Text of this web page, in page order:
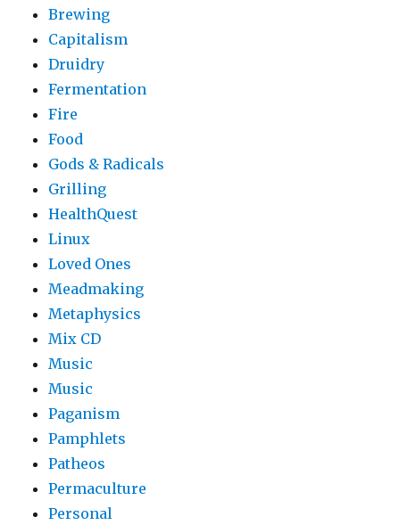
Brewing
Capitalism
Druidry
Fermentation
Fire
Food
Gods & Radicals
Grilling
HealthQuest
Linux
Loved Ones
Meadmaking
Metaphysics
Mix CD
Music
Music
Paganism
Pamphlets
Patheos
Permaculture
Personal